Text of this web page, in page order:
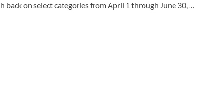
back on select categories from April 1 through June 30, …